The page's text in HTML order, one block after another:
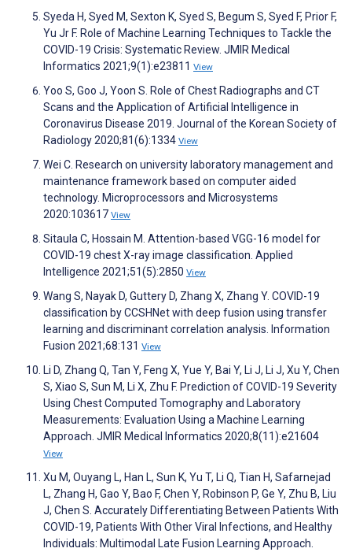
Syeda H, Syed M, Sexton K, Syed S, Begum S, Syed F, Prior F,
Yu Jr F. Role of Machine Learning Techniques to Tackle the
COVID-19 Crisis: Systematic Review. JMIR Medical
Informatics 2021;9(1):e23811 View
Yoo S, Goo J, Yoon S. Role of Chest Radiographs and CT
Scans and the Application of Artificial Intelligence in
Coronavirus Disease 2019. Journal of the Korean Society of
Radiology 2020;81(6):1334 View
Wei C. Research on university laboratory management and
maintenance framework based on computer aided
technology. Microprocessors and Microsystems
2020:103617 View
Sitaula C, Hossain M. Attention-based VGG-16 model for
COVID-19 chest X-ray image classification. Applied
Intelligence 2021;51(5):2850 View
Wang S, Nayak D, Guttery D, Zhang X, Zhang Y. COVID-19
classification by CCSHNet with deep fusion using transfer
learning and discriminant correlation analysis. Information
Fusion 2021;68:131 View
Li D, Zhang Q, Tan Y, Feng X, Yue Y, Bai Y, Li J, Li J, Xu Y, Chen
S, Xiao S, Sun M, Li X, Zhu F. Prediction of COVID-19 Severity
Using Chest Computed Tomography and Laboratory
Measurements: Evaluation Using a Machine Learning
Approach. JMIR Medical Informatics 2020;8(11):e21604
View
Xu M, Ouyang L, Han L, Sun K, Yu T, Li Q, Tian H, Safarnejad
L, Zhang H, Gao Y, Bao F, Chen Y, Robinson P, Ge Y, Zhu B, Liu
J, Chen S. Accurately Differentiating Between Patients With
COVID-19, Patients With Other Viral Infections, and Healthy
Individuals: Multimodal Late Fusion Learning Approach.